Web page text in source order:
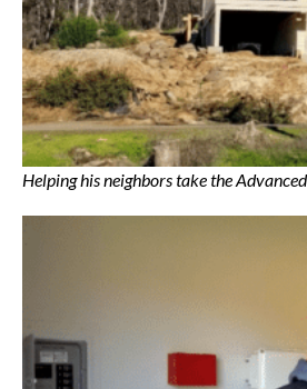
Helping his neighbors take the